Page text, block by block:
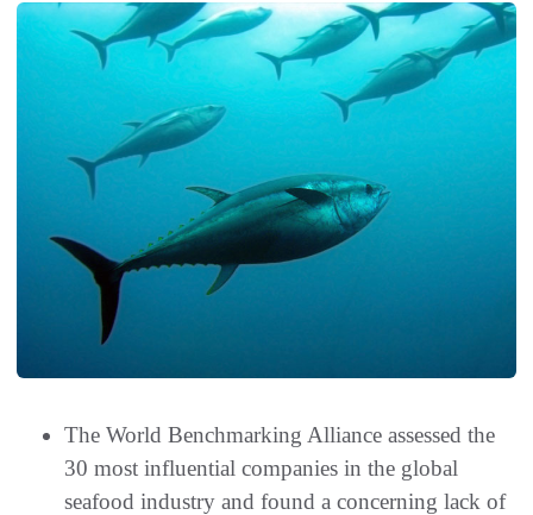
The World Benchmarking Alliance assessed the
30 most influential companies in the global
seafood industry and found a concerning lack of